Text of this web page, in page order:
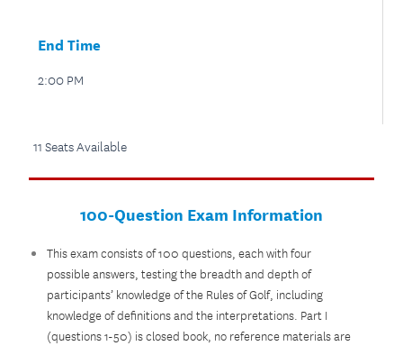
End Time
2:00 PM
11 Seats Available
100-Question Exam Information
This exam consists of 100 questions, each with four
possible answers, testing the breadth and depth of
participants’ knowledge of the Rules of Golf, including
knowledge of definitions and the interpretations. Part I
(questions 1-50) is closed book, no reference materials are